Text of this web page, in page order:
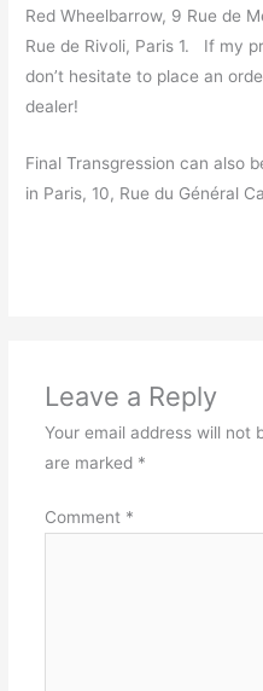
Red Wheelbarrow, 9 Rue de
Rue de Rivoli, Paris 1. If my
don’t hesitate to place an
dealer!
Final Transgression can also
in Paris, 10, Rue du Général
Leave a Reply
Your email address will not
are marked *
Comment *